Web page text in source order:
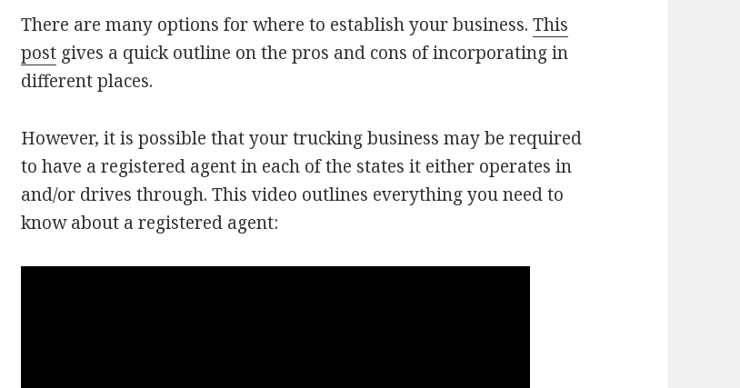
There are many options for where to establish your business.This
post gives a quick outline on the pros and cons of incorporating in
different places.
However, it is possible that your trucking business may be required
to have a registered agent in each of the states it either operates in
and/or drives through. This video outlines everything you need to
know about a registered agent: